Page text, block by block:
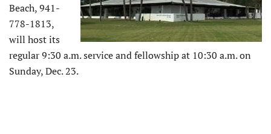
Beach, 941-
778-1813,
will host its
regular 9:30 a.m. service and fellowship at 10:30 a.m. on
Sunday, Dec. 23.